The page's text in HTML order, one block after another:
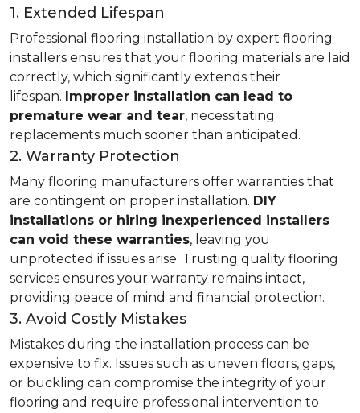
1. Extended Lifespan
Professional flooring installation by expert flooring
installers ensures that your flooring materials are laid
correctly, which significantly extends their
lifespan. Improper installation can lead to
premature wear and tear, necessitating
replacements much sooner than anticipated.
2. Warranty Protection
Many flooring manufacturers offer warranties that
are contingent on proper installation. DIY
installations or hiring inexperienced installers
can void these warranties, leaving you
unprotected if issues arise. Trusting quality flooring
services ensures your warranty remains intact,
providing peace of mind and financial protection.
3. Avoid Costly Mistakes
Mistakes during the installation process can be
expensive to fix. Issues such as uneven floors, gaps,
or buckling can compromise the integrity of your
flooring and require professional intervention to